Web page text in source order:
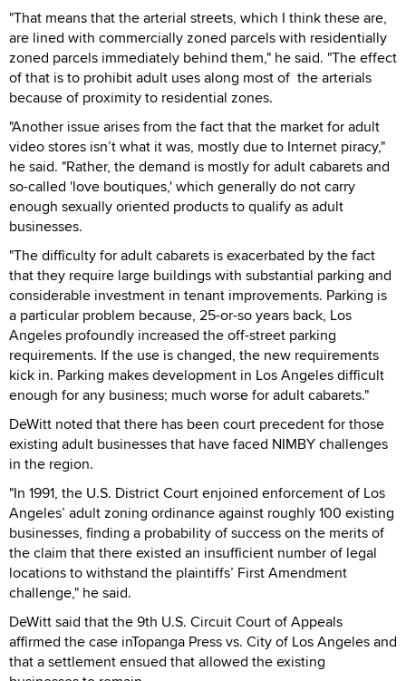
"That means that the arterial streets, which I think these are,
are lined with commercially zoned parcels with residentially
zoned parcels immediately behind them," he said. "The effect
of that is to prohibit adult uses along most of the arterials
because of proximity to residential zones.
"Another issue arises from the fact that the market for adult
video stores isn’t what it was, mostly due to Internet piracy,"
he said. "Rather, the demand is mostly for adult cabarets and
so-called 'love boutiques,' which generally do not carry
enough sexually oriented products to qualify as adult
businesses.
"The difficulty for adult cabarets is exacerbated by the fact
that they require large buildings with substantial parking and
considerable investment in tenant improvements. Parking is
a particular problem because, 25-or-so years back, Los
Angeles profoundly increased the off-street parking
requirements. If the use is changed, the new requirements
kick in. Parking makes development in Los Angeles difficult
enough for any business; much worse for adult cabarets."
DeWitt noted that there has been court precedent for those
existing adult businesses that have faced NIMBY challenges
in the region.
"In 1991, the U.S. District Court enjoined enforcement of Los
Angeles’ adult zoning ordinance against roughly 100 existing
businesses, finding a probability of success on the merits of
the claim that there existed an insufficient number of legal
locations to withstand the plaintiffs’ First Amendment
challenge," he said.
DeWitt said that the 9th U.S. Circuit Court of Appeals
affirmed the case inTopanga Press vs. City of Los Angeles and
that a settlement ensued that allowed the existing